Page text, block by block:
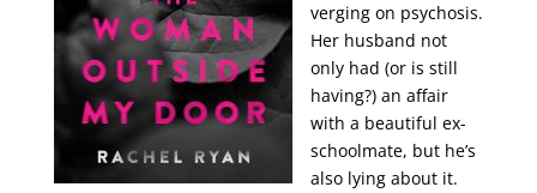
verging on psychosis.
Her husband not
only had (or is still
having?) an affair
with a beautiful ex-
schoolmate, but he’s
also lying about it.